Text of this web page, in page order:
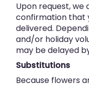
Upon request,
confirmation that
delivered.
and/or holiday
may be delayed
Substitutions
Because flowers